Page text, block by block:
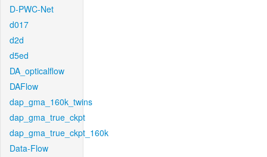
D-PWC-Net
d017
d2d
d5ed
DA_opticalflow
DAFlow
dap_gma_160k_twins
dap_gma_true_ckpt
dap_gma_true_ckpt_160k
Data-Flow